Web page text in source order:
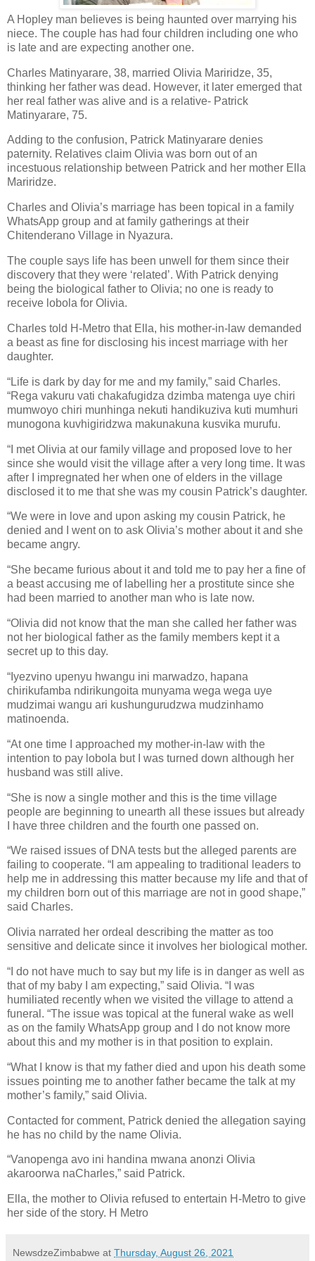
A Hopley man believes is being haunted over marrying his
niece. The couple has had four children including one who
is late and are expecting another one.
Charles Matinyarare, 38, married Olivia Mariridze, 35,
thinking her father was dead. However, it later emerged that
her real father was alive and is a relative- Patrick
Matinyarare, 75.
Adding to the confusion, Patrick Matinyarare denies
paternity. Relatives claim Olivia was born out of an
incestuous relationship between Patrick and her mother Ella
Mariridze.
Charles and Olivia’s marriage has been topical in a family
WhatsApp group and at family gatherings at their
Chitenderano Village in Nyazura.
The couple says life has been unwell for them since their
discovery that they were ‘related’. With Patrick denying
being the biological father to Olivia; no one is ready to
receive lobola for Olivia.
Charles told H-Metro that Ella, his mother-in-law demanded
a beast as fine for disclosing his incest marriage with her
daughter.
“Life is dark by day for me and my family,” said Charles.
“Rega vakuru vati chakafugidza dzimba matenga uye chiri
mumwoyo chiri munhinga nekuti handikuziva kuti mumhuri
munogona kuvhigiridzwa makunakuna kusvika murufu.
“I met Olivia at our family village and proposed love to her
since she would visit the village after a very long time. It was
after I impregnated her when one of elders in the village
disclosed it to me that she was my cousin Patrick’s daughter.
“We were in love and upon asking my cousin Patrick, he
denied and I went on to ask Olivia’s mother about it and she
became angry.
“She became furious about it and told me to pay her a fine of
a beast accusing me of labelling her a prostitute since she
had been married to another man who is late now.
“Olivia did not know that the man she called her father was
not her biological father as the family members kept it a
secret up to this day.
“Iyezvino upenyu hwangu ini marwadzo, hapana
chirikufamba ndirikungoita munyama wega wega uye
mudzimai wangu ari kushungurudzwa mudzinhamo
matinoenda.
“At one time I approached my mother-in-law with the
intention to pay lobola but I was turned down although her
husband was still alive.
“She is now a single mother and this is the time village
people are beginning to unearth all these issues but already
I have three children and the fourth one passed on.
“We raised issues of DNA tests but the alleged parents are
failing to cooperate. “I am appealing to traditional leaders to
help me in addressing this matter because my life and that of
my children born out of this marriage are not in good shape,”
said Charles.
Olivia narrated her ordeal describing the matter as too
sensitive and delicate since it involves her biological mother.
“I do not have much to say but my life is in danger as well as
that of my baby I am expecting,” said Olivia. “I was
humiliated recently when we visited the village to attend a
funeral. “The issue was topical at the funeral wake as well
as on the family WhatsApp group and I do not know more
about this and my mother is in that position to explain.
“What I know is that my father died and upon his death some
issues pointing me to another father became the talk at my
mother’s family,” said Olivia.
Contacted for comment, Patrick denied the allegation saying
he has no child by the name Olivia.
“Vanopenga avo ini handina mwana anonzi Olivia
akaroorwa naCharles,” said Patrick.
Ella, the mother to Olivia refused to entertain H-Metro to give
her side of the story. H Metro
NewsdzeZimbabwe at Thursday, August 26, 2021